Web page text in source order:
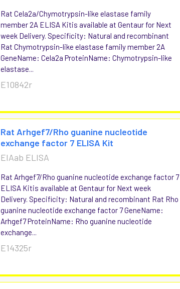
Rat Cela2a/Chymotrypsin-like elastase family
member 2A ELISA Kitis available at Gentaur for Next
week Delivery. Specificity: Natural and recombinant
Rat Chymotrypsin-like elastase family member 2A
GeneName: Cela2a ProteinName: Chymotrypsin-like
elastase...
E10842r
Rat Arhgef7/Rho guanine nucleotide
exchange factor 7 ELISA Kit
EIAab ELISA
Rat Arhgef7/Rho guanine nucleotide exchange factor 7
ELISA Kitis available at Gentaur for Next week
Delivery. Specificity: Natural and recombinant Rat Rho
guanine nucleotide exchange factor 7 GeneName:
Arhgef7 ProteinName: Rho guanine nucleotide
exchange...
E14325r